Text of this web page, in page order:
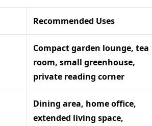
Recommended Uses
Compact garden lounge, tea
room, small greenhouse,
private reading corner
Dining area, home office,
extended living space,